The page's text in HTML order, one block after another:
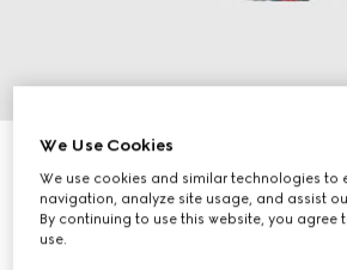
Wool hat with Web
CA$585
Variationgrey
We Use Cookies
We use cookies and similar technologies to
navigation, analyze site usage, and assist
By continuing to use this website, you agree
use.